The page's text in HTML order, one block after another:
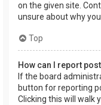
on the given site.
unsure about why
Top
How can I report
If the board
button for reporting
Clicking this will walk